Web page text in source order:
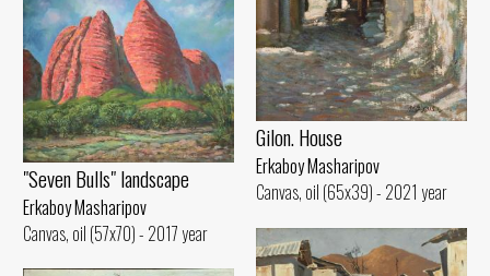
Gilon. House
Erkaboy Masharipov
Canvas, oil (65x39) - 2021 year
"Seven Bulls" landscape
Erkaboy Masharipov
Canvas, oil (57x70) - 2017 year